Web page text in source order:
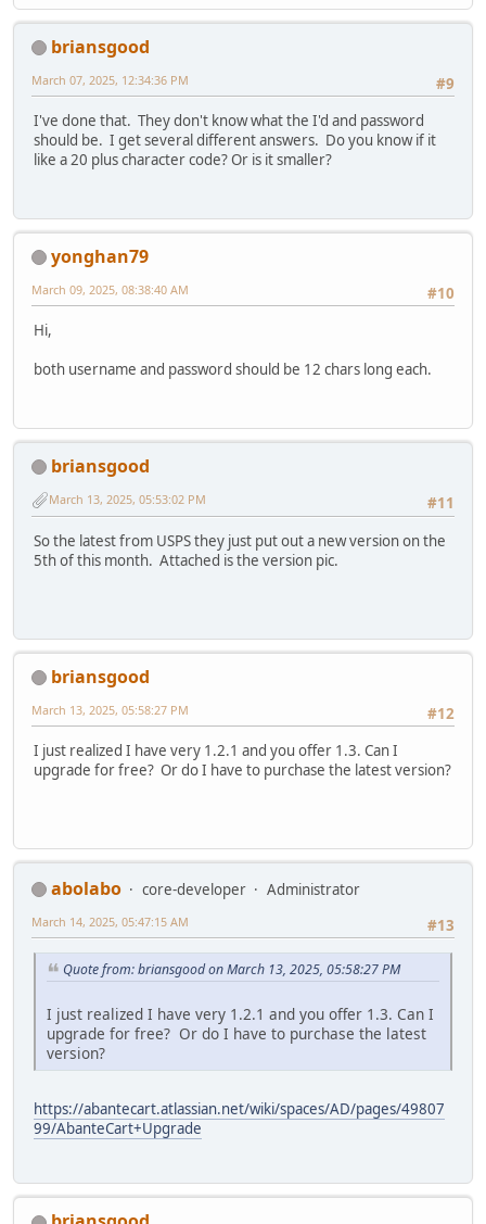
briansgood
#9
March 07, 2025, 12:34:36 PM
I've done that. They don't know what the I'd and password
should be. I get several different answers. Do you know if it
like a 20 plus character code? Or is it smaller?
yonghan79
#10
March 09, 2025, 08:38:40 AM
Hi,
both username and password should be 12 chars long each.
briansgood
#11
March 13, 2025, 05:53:02 PM
So the latest from USPS they just put out a new version on the
5th of this month. Attached is the version pic.
briansgood
#12
March 13, 2025, 05:58:27 PM
I just realized I have very 1.2.1 and you offer 1.3. Can I
upgrade for free? Or do I have to purchase the latest version?
abolabo core-developer
Administrator
#13
March 14, 2025, 05:47:15 AM
Quote from: briansgood on March 13, 2025, 05:58:27 PM
I just realized I have very 1.2.1 and you offer 1.3. Can I
upgrade for free? Or do I have to purchase the latest
version?
https://abantecart.atlassian.net/wiki/spaces/AD/pages/49807
99/AbanteCart+Upgrade